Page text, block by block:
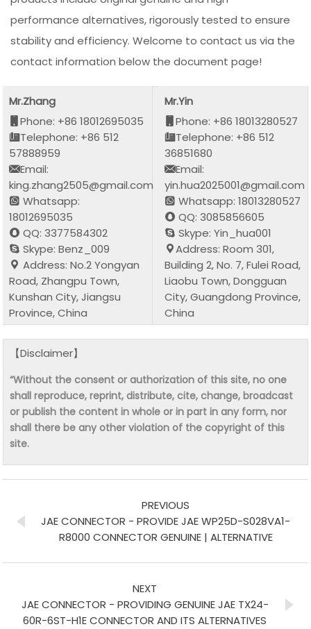
performance alternatives, rigorously tested to ensure
stability and efficiency. Welcome to contact us via the
contact information below the document page!
Mr.Zhang
Phone: +86 18012695035
Telephone: +86 512
57888959
Email:
king.zhang2505@gmail.com
Whatsapp:
18012695035
QQ: 3377584302
Skype: Benz_009
Address: No.2 Yongyan
Road, Zhangpu Town,
Kunshan City, Jiangsu
Province, China
Mr.Yin
Phone: +86 18013280527
Telephone: +86 512
36851680
Email:
yin.hua2025001@gmail.com
Whatsapp: 18013280527
QQ: 3085856605
Skype: Yin_hua001
Address: Room 301,
Building 2, No. 7, Fulei Road,
Liaobu Town, Dongguan
City, Guangdong Province,
China
【Disclaimer】
“Without the consent or authorization of this site, no one
shall reproduce, reprint, distribute, cite, change, broadcast
or publish the content in whole or in part in any form, nor
shall there be any other violation of the copyright of this
site.
PREVIOUS
JAE CONNECTOR - PROVIDE JAE WP25D-S028VA1-
R8000 CONNECTOR GENUINE | ALTERNATIVE
NEXT
JAE CONNECTOR - PROVIDING GENUINE JAE TX24-
60R-6ST-H1E CONNECTOR AND ITS ALTERNATIVES